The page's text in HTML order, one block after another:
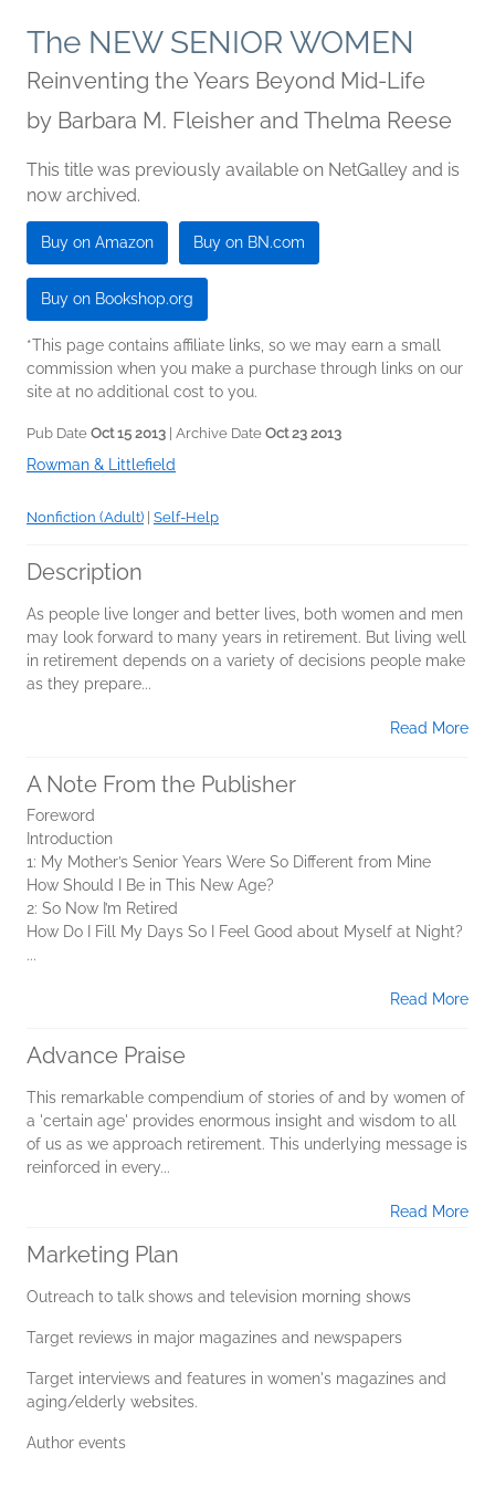
The NEW SENIOR WOMEN
Reinventing the Years Beyond Mid-Life
by Barbara M. Fleisher and Thelma Reese
This title was previously available on NetGalley and is
now archived.
Buy on Amazon Buy on BN.com
Buy on Bookshop.org
*This page contains affiliate links, so we may earn a small
commission when you make a purchase through links on our
site at no additional cost to you.
Pub Date Oct 15 2013 | Archive Date Oct 23 2013
Rowman & Littlefield
Nonfiction (Adult) Self-Help
Description
As people live longer and better lives, both women and men
may look forward to many years in retirement. But living well
in retirement depends on a variety of decisions people make
as they prepare...
Read More
A Note From the Publisher
Foreword
Introduction
1: My Mother’s Senior Years Were So Different from Mine
How Should I Be in This New Age?
2: So Now I’m Retired
How Do I Fill My Days So I Feel Good about Myself at Night?
...
Read More
Advance Praise
This remarkable compendium of stories of and by women of
a 'certain age' provides enormous insight and wisdom to all
of us as we approach retirement. This underlying message is
reinforced in every...
Read More
Marketing Plan
Outreach to talk shows and television morning shows
Target reviews in major magazines and newspapers
Target interviews and features in women's magazines and
aging/elderly websites.
Author events